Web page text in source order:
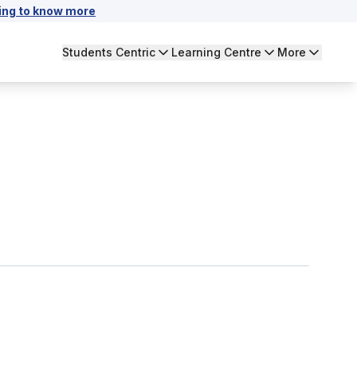
to know more
Students Centric Learning Centre More